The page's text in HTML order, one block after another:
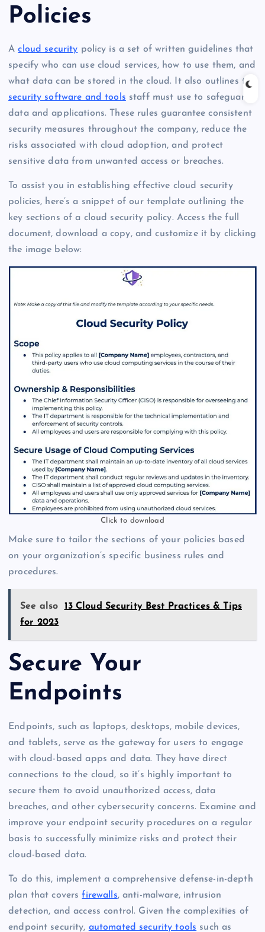
Policies
Acloud security policy is a set of written guidelines that
specify who can use cloud services, how to use them, and
what data can be stored in the cloud. It also outlines the
security software and tools staff must use to safeguard
data and applications. These rules guarantee consistent
security measures throughout the company, reduce the
risks associated with cloud adoption, and protect
sensitive data from unwanted access or breaches.
To assist you in establishing effective cloud security
policies, here’s a snippet of our template outlining the
key sections of a cloud security policy. Access the full
document, download a copy, and customize it by clicking
the image below:
Click to download
Make sure to tailor the sections of your policies based
on your organization’s specific business rules and
procedures.
See also
13 Cloud Security Best Practices & Tips
for 2023
Secure Your
Endpoints
Endpoints, such as laptops, desktops, mobile devices,
and tablets, serve as the gateway for users to engage
with cloud-based apps and data. They have direct
connections to the cloud, so it’s highly important to
secure them to avoid unauthorized access, data
breaches, and other cybersecurity concerns. Examine and
improve your endpoint security procedures on a regular
basis to successfully minimize risks and protect their
cloud-based data.
To do this, implement a comprehensive defense-in-depth
plan that coversfirewalls, anti-malware, intrusion
detection, and access control. Given the complexities of
endpoint security, automated security tools such as